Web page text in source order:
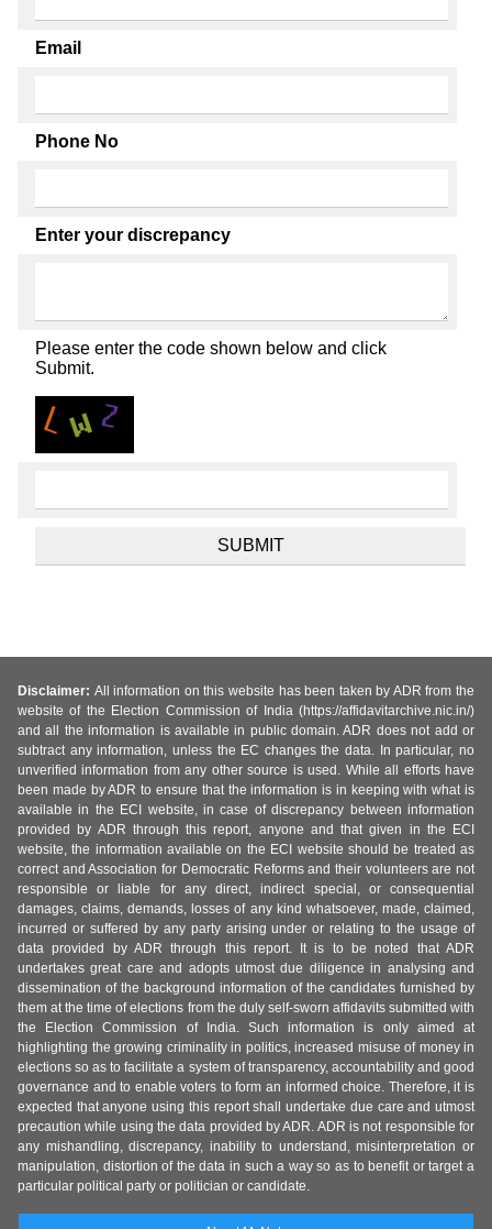
Email
Phone No
Enter your discrepancy
Please enter the code shown below and click
Submit.
Disclaimer: All information on this website has been taken by ADR from the
website of the Election Commission of India (https://affidavitarchive.nic.in/)
and all the information is available in public domain. ADR does not add or
subtract any information, unless the EC changes the data. In particular, no
unverified information from any other source is used. While all efforts have
been made by ADR to ensure that the information is in keeping with what is
available in the ECI website, in case of discrepancy between information
provided by ADR through this report, anyone and that given in the ECI
website, the information available on the ECI website should be treated as
correct and Association for Democratic Reforms and their volunteers are not
responsible or liable for any direct, indirect special, or consequential
damages, claims, demands, losses of any kind whatsoever, made, claimed,
incurred or suffered by any party arising under or relating to the usage of
data provided by ADR through this report. It is to be noted that ADR
undertakes great care and adopts utmost due diligence in analysing and
dissemination of the background information of the candidates furnished by
them at the time of elections from the duly self-sworn affidavits submitted with
the Election Commission of India. Such information is only aimed at
highlighting the growing criminality in politics, increased misuse of money in
elections so as to facilitate a system of transparency, accountability and good
governance and to enable voters to form an informed choice. Therefore, it is
expected that anyone using this report shall undertake due care and utmost
precaution while using the data provided by ADR. ADR is not responsible for
any mishandling, discrepancy, inability to understand, misinterpretation or
manipulation, distortion of the data in such a way so as to benefit or target a
particular political party or politician or candidate.